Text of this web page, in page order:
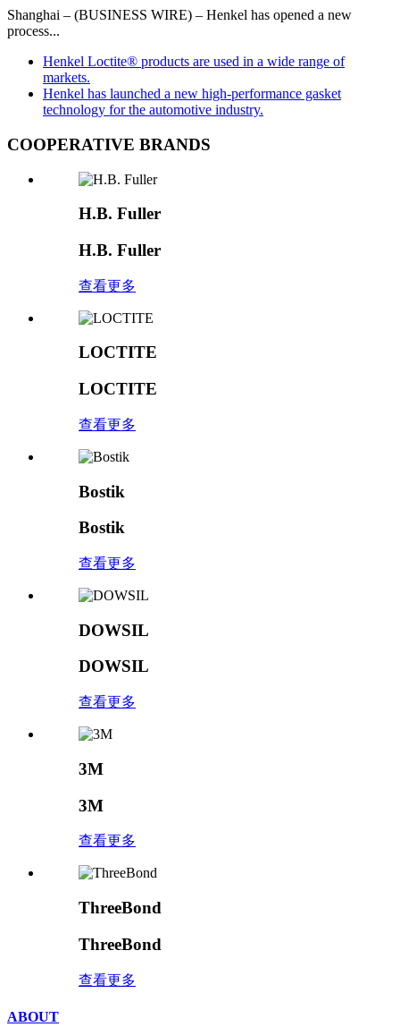
Shanghai – (BUSINESS WIRE) – Henkel has opened a new
process...
Henkel Loctite® products are used in a wide range of
markets.
Henkel has launched a new high‑performance gasket
technology for the automotive industry.
COOPERATIVE BRANDS
H.B. Fuller
H.B. Fuller
查看更多
LOCTITE
LOCTITE
查看更多
Bostik
Bostik
查看更多
DOWSIL
DOWSIL
查看更多
3M
3M
查看更多
ThreeBond
ThreeBond
查看更多
ABOUT